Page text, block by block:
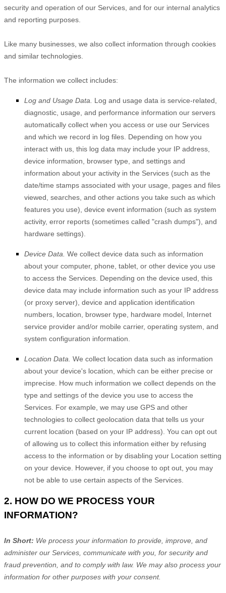
security and operation of our Services, and for our internal analytics
and reporting purposes.
Like many businesses, we also collect information through cookies
and similar technologies.
The information we collect includes:
Log and Usage Data.
Log and usage data is service-related,
diagnostic, usage, and performance information our servers
automatically collect when you access or use our Services
and which we record in log files. Depending on how you
interact with us, this log data may include your IP address,
device information, browser type, and settings and
information about your activity in the Services (such as the
date/time stamps associated with your usage, pages and files
viewed, searches, and other actions you take such as which
features you use), device event information (such as system
activity, error reports (sometimes called "crash dumps"), and
hardware settings).
Device Data. We collect device data such as information
about your computer, phone, tablet, or other device you use
to access the Services. Depending on the device used, this
device data may include information such as your IP address
(or proxy server), device and application identification
numbers, location, browser type, hardware model, Internet
service provider and/or mobile carrier, operating system, and
system configuration information.
Location Data. We collect location data such as information
about your device's location, which can be either precise or
imprecise. How much information we collect depends on the
type and settings of the device you use to access the
Services. For example, we may use GPS and other
technologies to collect geolocation data that tells us your
current location (based on your IP address). You can opt out
of allowing us to collect this information either by refusing
access to the information or by disabling your Location setting
on your device. However, if you choose to opt out, you may
not be able to use certain aspects of the Services.
2. HOW DO WE PROCESS YOUR
INFORMATION?
In Short: We process your information to provide, improve, and
administer our Services, communicate with you, for security and
fraud prevention, and to comply with law. We may also process your
information for other purposes with your consent.